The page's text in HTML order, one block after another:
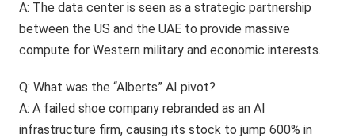
A: The data center is seen as a strategic partnership
between the US and the UAE to provide massive
compute for Western military and economic interests.
Q: What was the “Alberts” AI pivot?
A: A failed shoe company rebranded as an AI
infrastructure firm, causing its stock to jump 600% in